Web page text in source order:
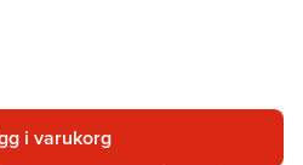
i varukorg